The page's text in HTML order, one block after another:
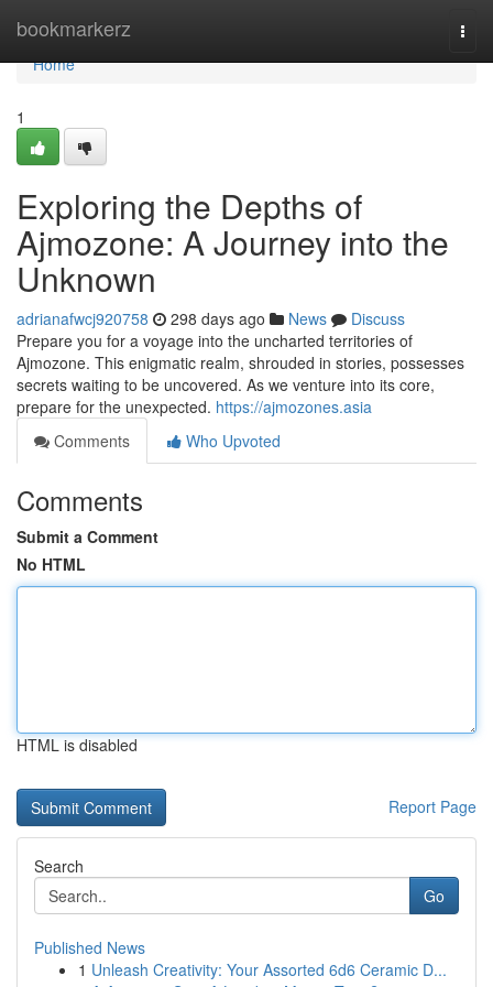
bookmarkerz
Home
Home
1
Exploring the Depths of
Ajmozone: A Journey into the
Unknown
adrianafwcj920758 298 days ago News
Discuss
Prepare you for a voyage into the uncharted territories of
Ajmozone. This enigmatic realm, shrouded in stories, possesses
secrets waiting to be uncovered. As we venture into its core,
prepare for the unexpected. https://ajmozones.asia
Comments
Who Upvoted
Comments
Submit a Comment
No HTML
HTML is disabled
Report Page
Search
Go
Published News
1 Unleash Creativity: Your Assorted 6d6 Ceramic D...